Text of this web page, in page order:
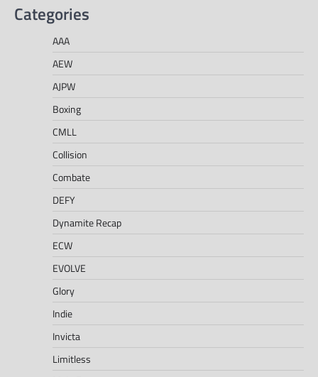
Categories
AAA
AEW
AJPW
Boxing
CMLL
Collision
Combate
DEFY
Dynamite Recap
ECW
EVOLVE
Glory
Indie
Invicta
Limitless